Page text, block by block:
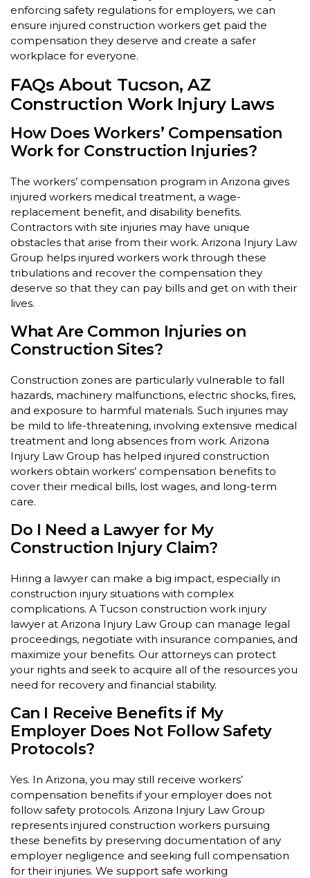
enforcing safety regulations for employers, we can
ensure injured construction workers get paid the
compensation they deserve and create a safer
workplace for everyone.
FAQs About Tucson, AZ
Construction Work Injury Laws
How Does Workers’ Compensation
Work for Construction Injuries?
The workers’ compensation program in Arizona gives
injured workers medical treatment, a wage-
replacement benefit, and disability benefits.
Contractors with site injuries may have unique
obstacles that arise from their work. Arizona Injury Law
Group helps injured workers work through these
tribulations and recover the compensation they
deserve so that they can pay bills and get on with their
lives.
What Are Common Injuries on
Construction Sites?
Construction zones are particularly vulnerable to fall
hazards, machinery malfunctions, electric shocks, fires,
and exposure to harmful materials. Such injuries may
be mild to life-threatening, involving extensive medical
treatment and long absences from work. Arizona
Injury Law Group has helped injured construction
workers obtain workers’ compensation benefits to
cover their medical bills, lost wages, and long-term
care.
Do I Need a Lawyer for My
Construction Injury Claim?
Hiring a lawyer can make a big impact, especially in
construction injury situations with complex
complications. A Tucson construction work injury
lawyer at Arizona Injury Law Group can manage legal
proceedings, negotiate with insurance companies, and
maximize your benefits. Our attorneys can protect
your rights and seek to acquire all of the resources you
need for recovery and financial stability.
Can I Receive Benefits if My
Employer Does Not Follow Safety
Protocols?
Yes. In Arizona, you may still receive workers’
compensation benefits if your employer does not
follow safety protocols. Arizona Injury Law Group
represents injured construction workers pursuing
these benefits by preserving documentation of any
employer negligence and seeking full compensation
for their injuries. We support safe working